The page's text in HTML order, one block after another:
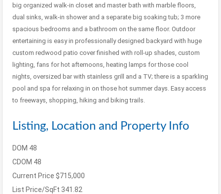
big organized walk-in closet and master bath with marble floors,
dual sinks, walk-in shower and a separate big soaking tub; 3 more
spacious bedrooms and a bathroom on the same floor. Outdoor
entertaining is easy in professionally designed backyard with huge
custom redwood patio cover finished with roll-up shades, custom
lighting, fans for hot afternoons, heating lamps for those cool
nights, oversized bar with stainless grill and a TV; there is a sparkling
pool and spa for relaxing in on those hot summer days. Easy access
to freeways, shopping, hiking and biking trails.
Listing, Location and Property Info
DOM 48
CDOM 48
Current Price $715,000
List Price/SqFt 341.82